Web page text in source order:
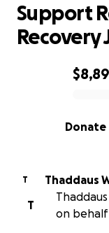
0% complete
Donate
Support
Recovery
T Thaddaus
T
on behalf